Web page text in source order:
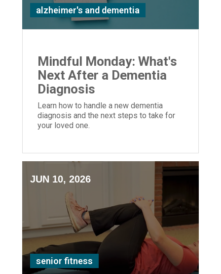
alzheimer's and dementia
Mindful Monday: What's
Next After a Dementia
Diagnosis
Learn how to handle a new dementia
diagnosis and the next steps to take for
your loved one.
JUN 10, 2026
senior fitness